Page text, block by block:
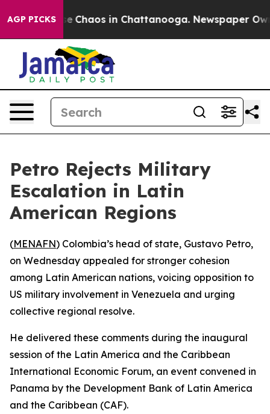
AGP PICKS
Collapse Chaos in Chattanooga. Newspaper
Petro Rejects Military
Escalation in Latin
American Regions
(MENAFN) Colombia’s head of state, Gustavo Petro,
on Wednesday appealed for stronger cohesion
among Latin American nations, voicing opposition to
US military involvement in Venezuela and urging
collective regional resolve.
He delivered these comments during the inaugural
session of the Latin America and the Caribbean
International Economic Forum, an event convened in
Panama by the Development Bank of Latin America
and the Caribbean (CAF).